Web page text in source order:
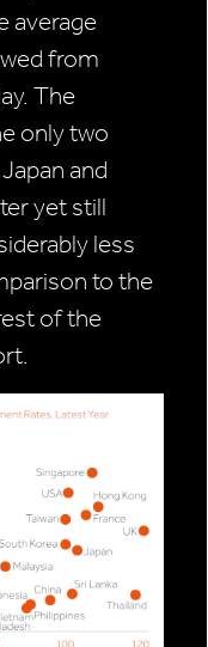
average
from
The
only two
and
yet still
less
to the
of the